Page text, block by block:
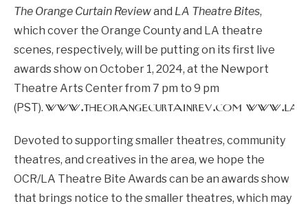
The Orange Curtain Reviewand LA Theatre Bites,
which cover the Orange County and LA theatre
scenes, respectively, will be putting on its first live
awards show on October 1, 2024, at the Newport
Theatre Arts Center from 7 pm to 9 pm
(PST). www.theorangecurtainrev.com
Devoted to supporting smaller theatres, community
theatres, and creatives in the area, we hope the
OCR/LA Theatre Bite Awards can be an awards show
that brings notice to the smaller theatres, which may